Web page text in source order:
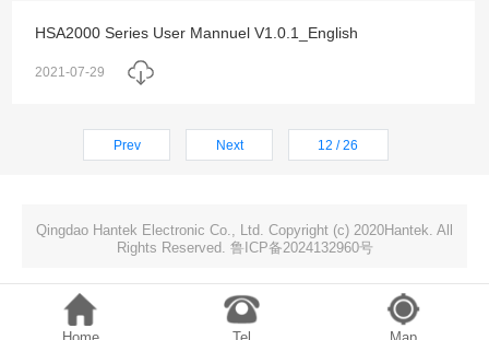
HSA2000 Series User Mannuel V1.0.1_English
2021-07-29
Prev Next 12 / 26
Qingdao Hantek Electronic Co., Ltd. Copyright (c) 2020Hantek. All
Rights Reserved. 鲁ICP备2024132960号